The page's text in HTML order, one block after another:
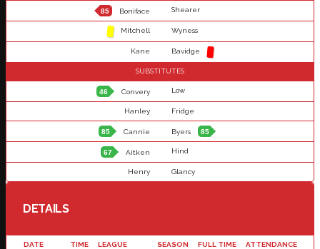
85 Boniface Shearer
Mitchell Wyness
Kane Bavidge
SUBSTITUTES
46 Convery Low
Hanley Fridge
85 Cannie Byers 85
67 Aitken Hind
Henry Glancy
DETAILS
DATE TIME LEAGUE SEASON FULL TIME ATTENDANCE